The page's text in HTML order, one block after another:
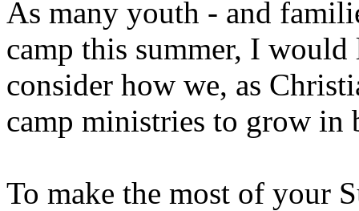
As many youth - and
camp this summer, I
consider how we, as
camp ministries to grow in
To make the most of your